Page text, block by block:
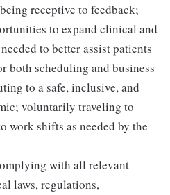
receptive to feedback;
to expand clinical and
to better assist patients
both scheduling and business
to a safe, inclusive, and
voluntarily traveling to
work shifts as needed by the
with all relevant
laws, regulations,